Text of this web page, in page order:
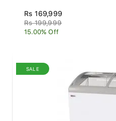
Rs 169,999
Rs 199,999
15.00% Off
SALE